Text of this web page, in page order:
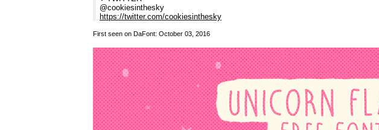
@cookiesinthesky
https://twitter.com/cookiesinthesky
First seen on DaFont: October 03, 2016